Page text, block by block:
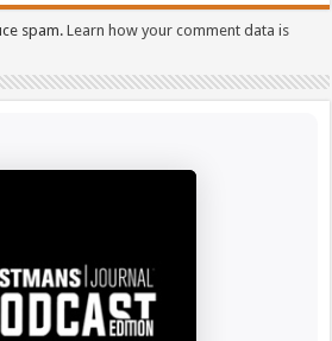
spam.Learn how your comment data is